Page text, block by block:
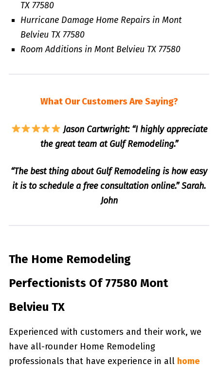
TX 77580
Hurricane Damage Home Repairs in Mont
Belvieu TX 77580
Room Additions in Mont Belvieu TX 77580
What Our Customers Are Saying?
Jason Cartwright: “I highly appreciate
the great team at Gulf Remodeling.”
“The best thing about Gulf Remodeling is how easy
it is to schedule a free consultation online.” Sarah.
John
The Home Remodeling
Perfectionists Of 77580 Mont
Belvieu TX
Experienced with customers and their work, we
have all-rounder Home Remodeling
professionals that have experience in all home